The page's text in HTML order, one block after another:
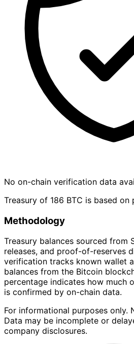
No on-chain verification data
Treasury of 186 BTC is based on
Methodology
Treasury balances sourced from
releases, and proof-of-reserves
verification tracks known wallet
balances from the Bitcoin
percentage indicates how much
is confirmed by on-chain data.
For informational purposes only.
Data may be incomplete or
company disclosures.